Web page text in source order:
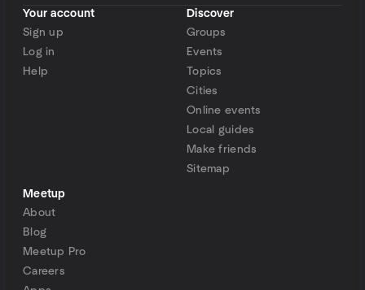
Your account
Sign up
Log in
Help
Discover
Groups
Events
Topics
Cities
Online events
Local guides
Make friends
Sitemap
Meetup
About
Blog
Meetup Pro
Careers